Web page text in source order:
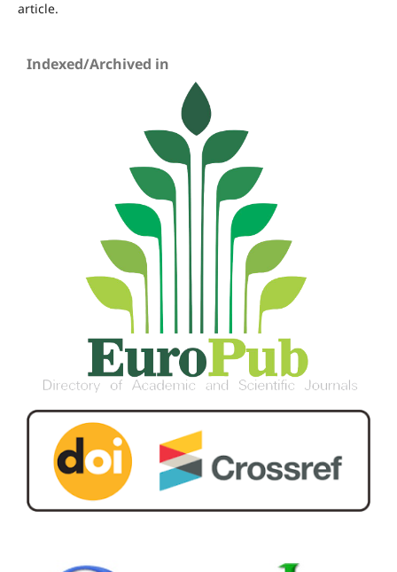
article.
Indexed/Archived in